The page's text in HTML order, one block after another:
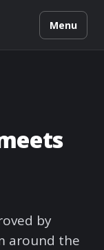
Menu
by
around the